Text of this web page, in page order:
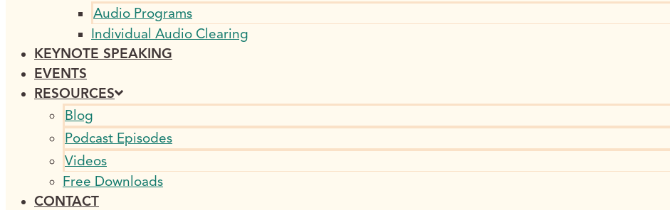
Audio Programs
Individual Audio Clearing
KEYNOTE SPEAKING
EVENTS
RESOURCES
Blog
Podcast Episodes
Videos
Free Downloads
CONTACT